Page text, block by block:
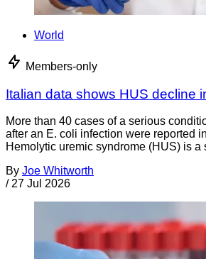
World
Members-only
Italian data shows HUS decline
More than 40 cases of a serious
after an E. coli infection were reported
Hemolytic uremic syndrome (HUS) is a
By Joe Whitworth
/ 27 Jul 2026